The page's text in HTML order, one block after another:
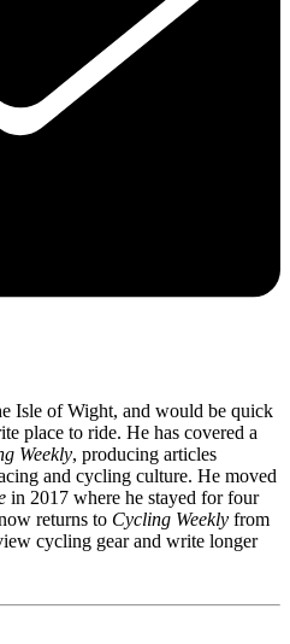
Isle of Wight, and would be quick
place to ride. He has covered a
Weekly, producing articles
and cycling culture. He moved
in 2017 where he stayed for four
returns to Cycling Weekly from
cycling gear and write longer